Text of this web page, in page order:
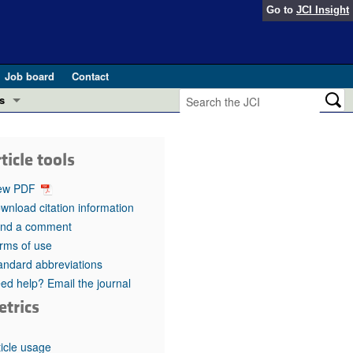
Go to JCI Insight
Job board
Contact
in health and disease (Jun 2026)
in GLP-1 medicine (Nov 2025)
(May 2025)
pathogenesis and treatment (Apr 2025)
Editor
tools
PDF
citation information
a comment
of use
abbreviations
help? Email the journal
usage